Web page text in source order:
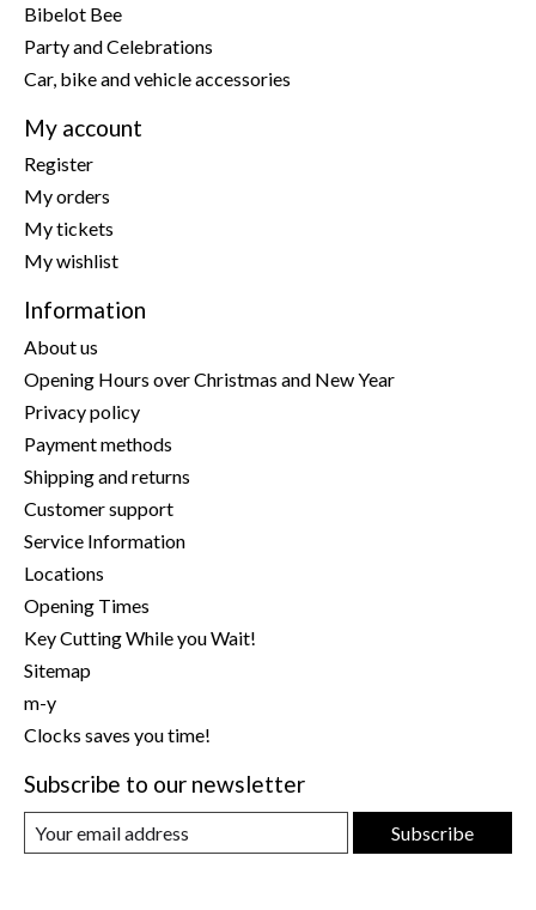
Bibelot Bee
Party and Celebrations
Car, bike and vehicle accessories
My account
Register
My orders
My tickets
My wishlist
Information
About us
Opening Hours over Christmas and New Year
Privacy policy
Payment methods
Shipping and returns
Customer support
Service Information
Locations
Opening Times
Key Cutting While you Wait!
Sitemap
m-y
Clocks saves you time!
Subscribe to our newsletter
Subscribe